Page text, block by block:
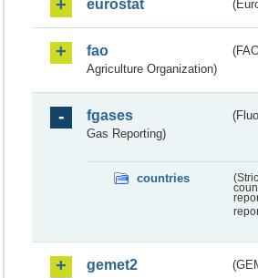
eurostat
fao
Agriculture Organization)
fgases
Gas Reporting)
countries
gemet2